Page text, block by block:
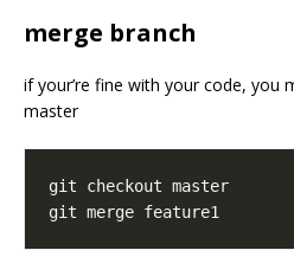
merge branch
if your’re fine with your code, you
master